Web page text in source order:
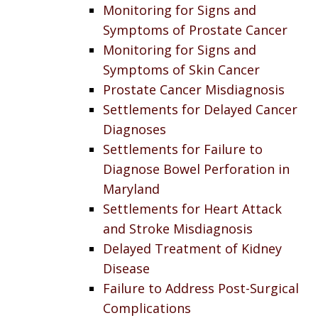
Monitoring for Signs and
Symptoms of Prostate Cancer
Monitoring for Signs and
Symptoms of Skin Cancer
Prostate Cancer Misdiagnosis
Settlements for Delayed Cancer
Diagnoses
Settlements for Failure to
Diagnose Bowel Perforation in
Maryland
Settlements for Heart Attack
and Stroke Misdiagnosis
Delayed Treatment of Kidney
Disease
Failure to Address Post-Surgical
Complications